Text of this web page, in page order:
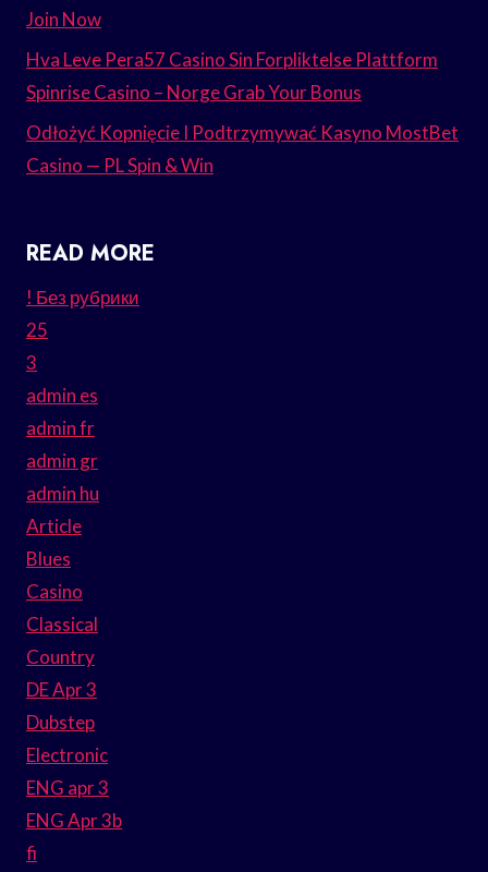
Join Now
Hva Leve Pera57 Casino Sin Forpliktelse Plattform
Spinrise Casino – Norge Grab Your Bonus
Odłożyć Kopnięcie I Podtrzymywać Kasyno MostBet
Casino — PL Spin & Win
READ MORE
! Без рубрики
25
3
admin es
admin fr
admin gr
admin hu
Article
Blues
Casino
Classical
Country
DE Apr 3
Dubstep
Electronic
ENG apr 3
ENG Apr 3b
fi